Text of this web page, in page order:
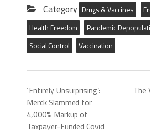
Category Drugs & Vaccines
Health Freedom
Pandemic
Social Control
Vaccination
‘Entirely Unsurprising’:
Merck Slammed for
4,000% Markup of
Taxpayer-Funded Covid
The